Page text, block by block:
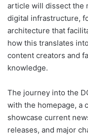
article will dissect the
digital infrastructure,
architecture that
how this translates
content creators and
knowledge.
The journey into the
with the homepage, a
showcase current
releases, and major